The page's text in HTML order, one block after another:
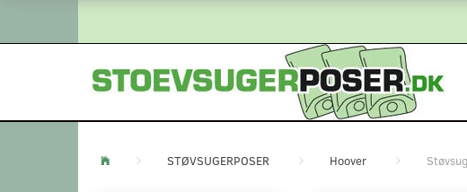
STØVSUGERPOSER Hoover